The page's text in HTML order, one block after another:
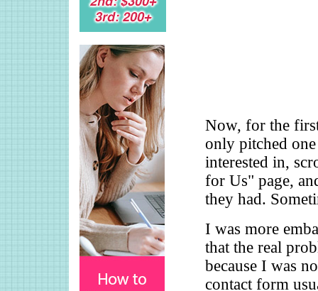
Now, for the
only pitched
interested in,
for Us" page,
they had.
I was more
that the real
because I was
contact form